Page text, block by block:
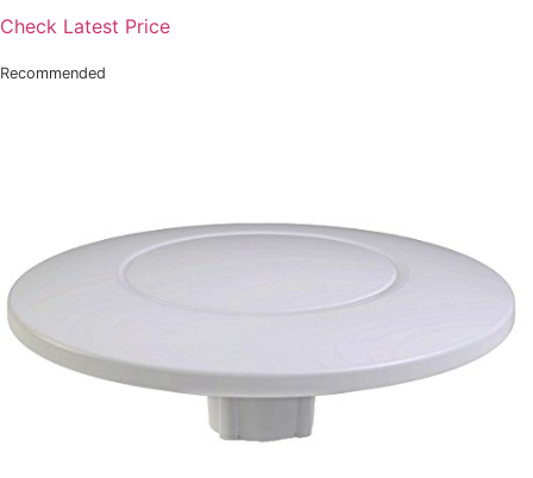
Check Latest Price
Recommended